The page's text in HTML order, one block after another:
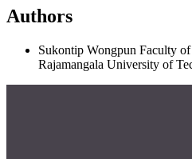
Authors
Sukontip Wongpun Faculty
Rajamangala University of